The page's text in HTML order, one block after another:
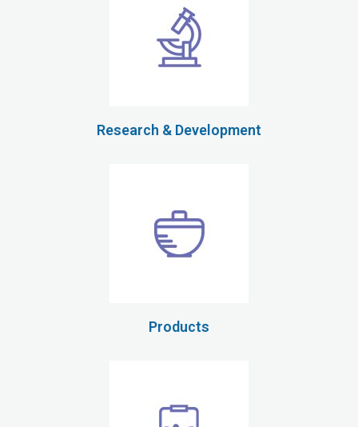
Research & Development
Products